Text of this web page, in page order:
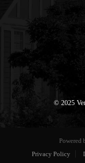
© 2025
Powered
Privacy Policy